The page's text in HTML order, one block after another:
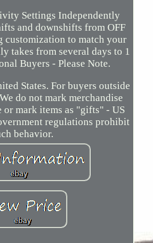
Settings Independently
and downshifts from OFF
customization to match your
takes from several days to 1
Buyers - Please Note.
States. For buyers outside
do not mark merchandise
or mark items as "gifts" - US
regulations prohibit
behavior.